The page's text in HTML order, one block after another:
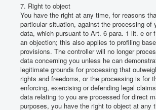
7. Right to object
You have the right at any time, for reasons
particular situation, against the processing of
data, which pursuant to Art. 6 para. 1 lit. e or
an objection; this also applies to profiling
provisions. The controller will no longer
data concerning you unless he can
legitimate grounds for processing that
rights and freedoms, or the processing is for
enforcing, exercising or defending legal
data relating to you are processed for direct
purposes, you have the right to object at any